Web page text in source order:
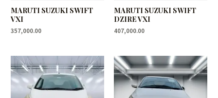
MARUTI SUZUKI SWIFT
VXI
357,000.00
MARUTI SUZUKI SWIFT
DZIRE VXI
407,000.00